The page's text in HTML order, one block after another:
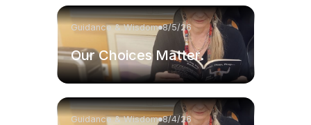
Guidance & Wisdom 8/5/26
Our Choices Matter.
Guidance & Wisdom 8/4/26